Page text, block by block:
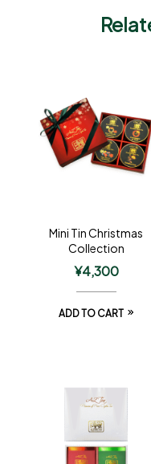
Mini Tin Christmas
Collection
¥4,300
ADD TO CART